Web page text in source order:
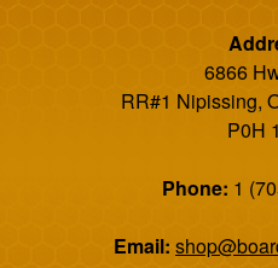
6866
RR#1 Nipissing,
P0H
Phone: 1
Email: